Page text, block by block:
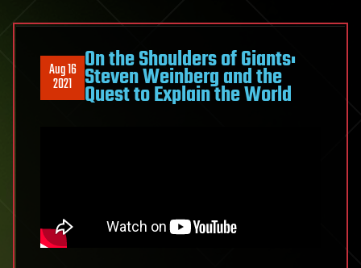
Aug 16
2021
On the Shoulders of Giants:
Steven Weinberg and the
Quest to Explain the World